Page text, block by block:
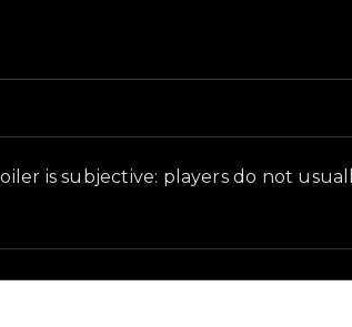
is subjective: players do not